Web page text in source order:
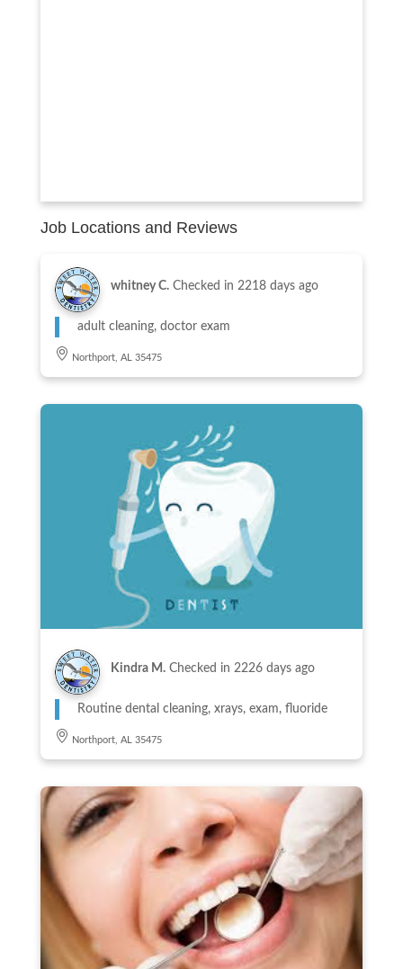
Job Locations and Reviews
whitney C. Checked in 2218 days ago
adult cleaning, doctor exam
Northport, AL 35475
Kindra M. Checked in 2226 days ago
Routine dental cleaning, xrays, exam, fluoride
Northport, AL 35475